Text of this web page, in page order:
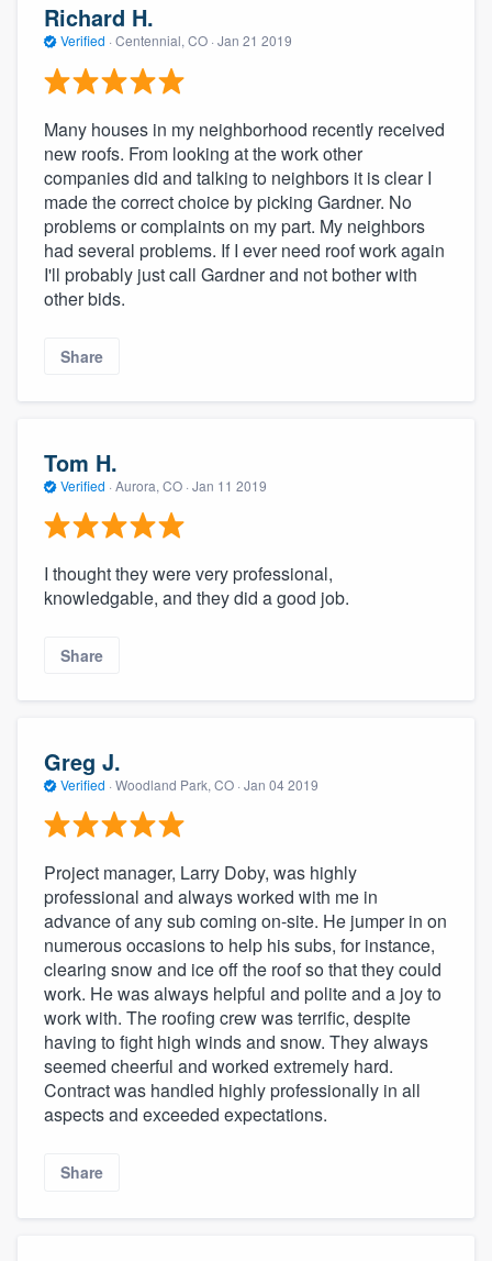
Richard H.
Verified · Centennial, CO · Jan 21 2019
Many houses in my neighborhood recently received
new roofs. From looking at the work other
companies did and talking to neighbors it is clear I
made the correct choice by picking Gardner. No
problems or complaints on my part. My neighbors
had several problems. If I ever need roof work again
I'll probably just call Gardner and not bother with
other bids.
Share
Tom H.
Verified · Aurora, CO · Jan 11 2019
I thought they were very professional,
knowledgable, and they did a good job.
Share
Greg J.
Verified · Woodland Park, CO · Jan 04 2019
Project manager, Larry Doby, was highly
professional and always worked with me in
advance of any sub coming on-site. He jumper in on
numerous occasions to help his subs, for instance,
clearing snow and ice off the roof so that they could
work. He was always helpful and polite and a joy to
work with. The roofing crew was terrific, despite
having to fight high winds and snow. They always
seemed cheerful and worked extremely hard.
Contract was handled highly professionally in all
aspects and exceeded expectations.
Share